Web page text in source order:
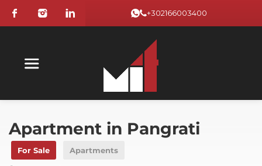
+302166003400
Apartment in Pangrati
For Sale Apartments